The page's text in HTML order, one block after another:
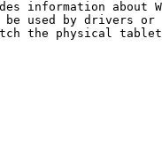
information about
used by drivers or